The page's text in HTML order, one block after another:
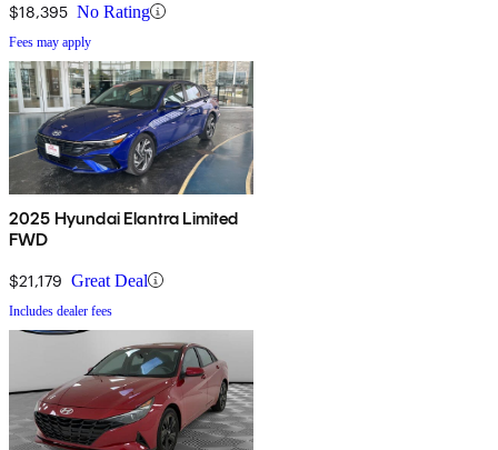
$18,395 No Rating
Fees may apply
2025 Hyundai Elantra Limited
FWD
$21,179 Great Deal
Includes dealer fees